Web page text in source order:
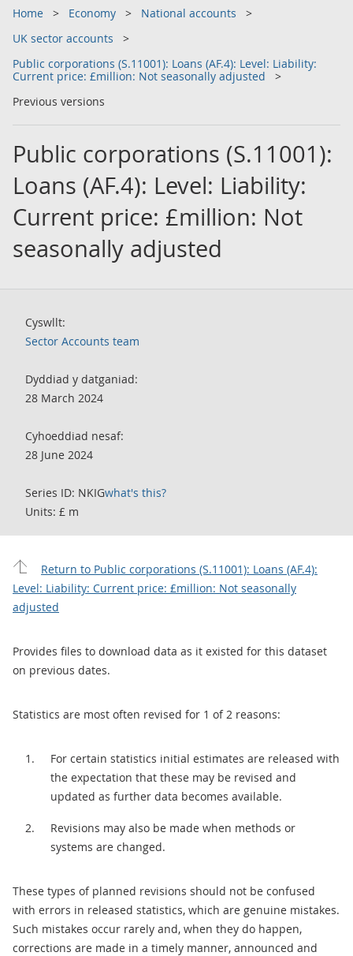
Home Economy
National accounts
UK sector accounts
Public corporations (S.11001): Loans (AF.4): Level: Liability:
Current price: £million: Not seasonally adjusted
Previous versions
Public corporations (S.11001):
Loans (AF.4): Level: Liability:
Current price: £million: Not
seasonally adjusted
Cyswllt:
Sector Accounts team
Dyddiad y datganiad:
28 March 2024
Cyhoeddiad nesaf:
28 June 2024
Series ID: NKIGwhat's this?
Units: £ m
Return to Public corporations (S.11001): Loans (AF.4):
Level: Liability: Current price: £million: Not seasonally
adjusted
Provides files to download data as it existed for this dataset
on previous dates.
Statistics are most often revised for 1 of 2 reasons:
For certain statistics initial estimates are released with
the expectation that these may be revised and
updated as further data becomes available.
Revisions may also be made when methods or
systems are changed.
These types of planned revisions should not be confused
with errors in released statistics, which are genuine mistakes.
Such mistakes occur rarely and, when they do happen,
corrections are made in a timely manner, announced and